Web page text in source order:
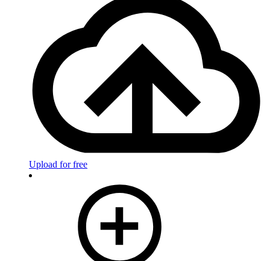
Upload for free